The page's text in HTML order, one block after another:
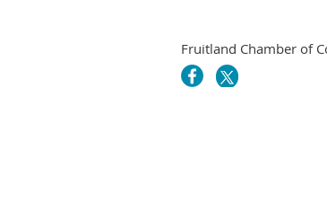
Fruitland Chamber of